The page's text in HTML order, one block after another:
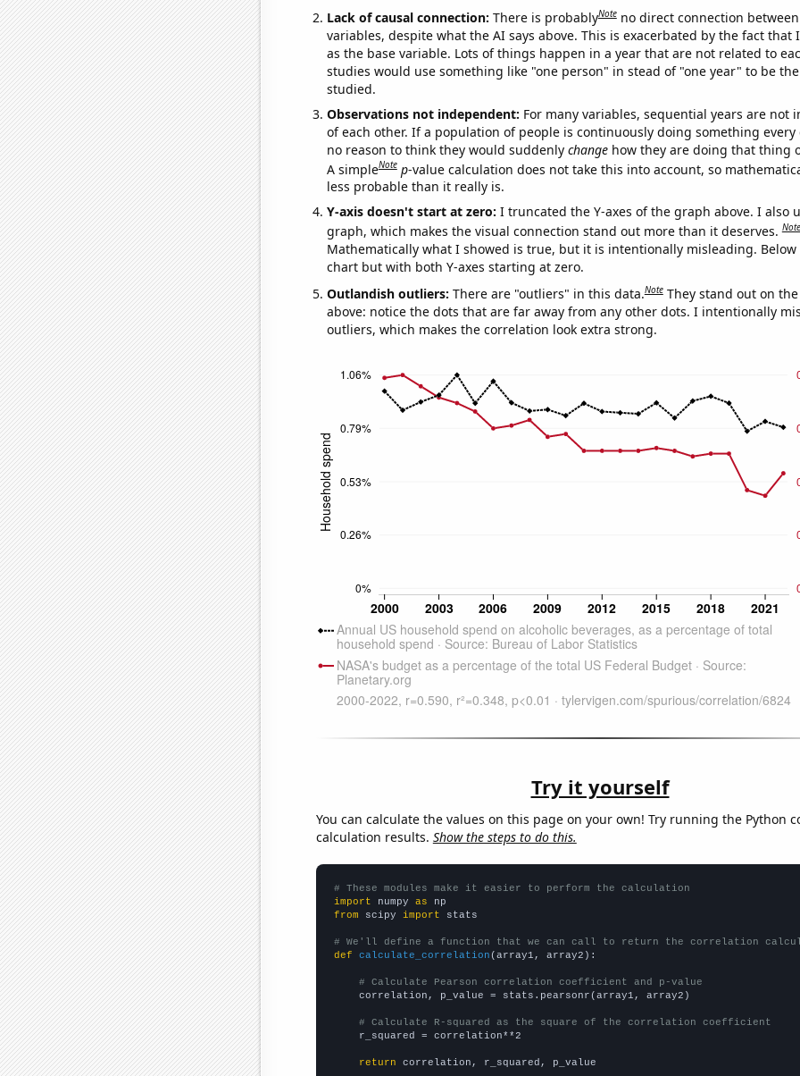
Lack of causal connection: There is probablyNote no direct connection
variables, despite what the AI says above. This is exacerbated by the fact that
as the base variable. Lots of things happen in a year that are not related to
studies would use something like "one person" in stead of "one year" to be
studied.
Observations not independent: For many variables, sequential years are not
of each other. If a population of people is continuously doing something every
no reason to think they would suddenly changehow they are doing that thing
A simpleNote p-value calculation does not take this into account, so
less probable than it really is.
Y-axis doesn't start at zero: I truncated the Y-axes of the graph above. I also
graph, which makes the visual connection stand out more than it deserves.Note
Mathematically what I showed is true, but it is intentionally misleading. Below
chart but with both Y-axes starting at zero.
Outlandish outliers: There are "outliers" in this data.Note They stand out on
above: notice the dots that are far away from any other dots. I intentionally
outliers, which makes the correlation look extra strong.
Try it yourself
You can calculate the values on this page on your own! Try running the Python
calculation results. Show the steps to do this.
# These modules make it easier to perform the calculation
import numpy as
from scipy import stats
# We'll define a function that we can call to return the correlation
def
calculate_correlation (array1, array2):
# Calculate Pearson correlation coefficient and p-value
    correlation, p_value = stats.pearsonr(array1, array2)
# Calculate R-squared as the square of the correlation coefficient
    r_squared = correlation**2
return correlation, r_squared, p_value